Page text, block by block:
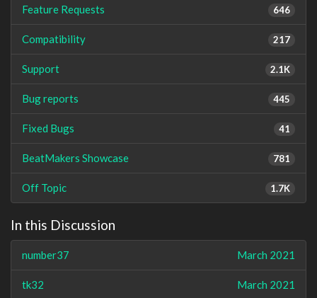
646
Feature Requests
217
Compatibility
2.1K
Support
445
Bug reports
41
Fixed Bugs
781
BeatMakers Showcase
1.7K
Off Topic
In this Discussion
March 2021
number37
March 2021
tk32